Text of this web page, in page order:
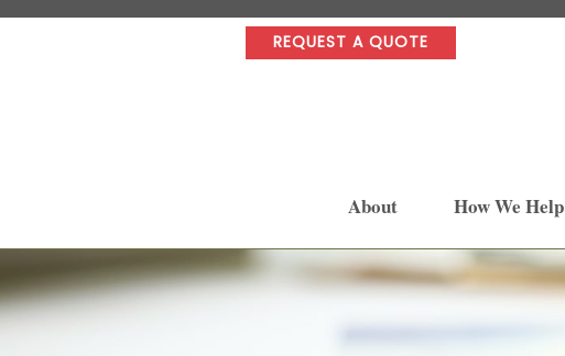
REQUEST A QUOTE
About How We Help